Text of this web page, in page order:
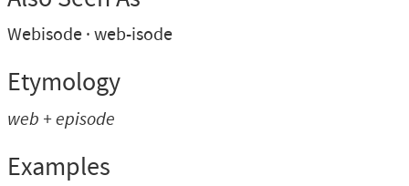
Webisode web-isode
Etymology
web + episode
Examples